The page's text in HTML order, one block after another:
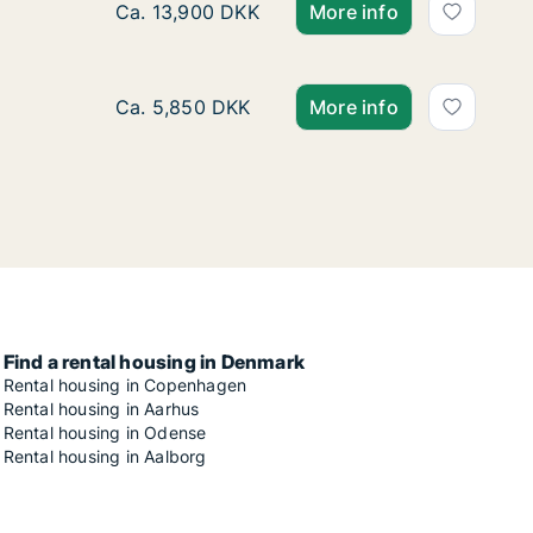
Ca. 90 m2 apartment for rent in Risskov,
Ca. 13,900 DKK More info
Ca. 40 m2 apartment for rent in Risskov,
Ca. 5,850 DKK More info
Find a rental housing in Denmark
Rental housing in Copenhagen
Rental housing in Aarhus
Rental housing in Odense
Rental housing in Aalborg